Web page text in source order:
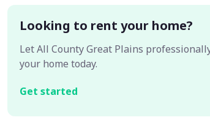
Looking to rent your home?
Let All County Great Plains
your home today.
Get started